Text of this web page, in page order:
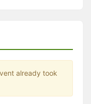
already took
to the slide deck.